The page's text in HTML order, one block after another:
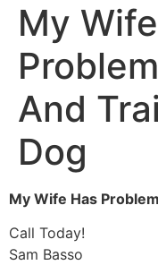
My
And
Dog
My Wife Has
Call Today!
Sam Basso